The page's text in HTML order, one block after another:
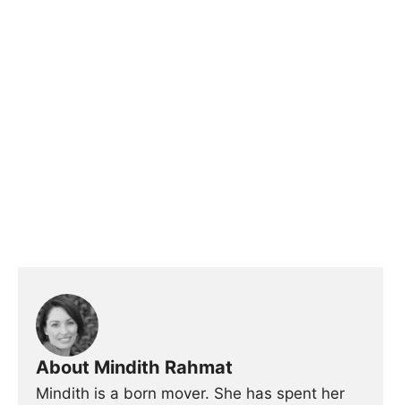
About Mindith Rahmat
Mindith is a born mover. She has spent her